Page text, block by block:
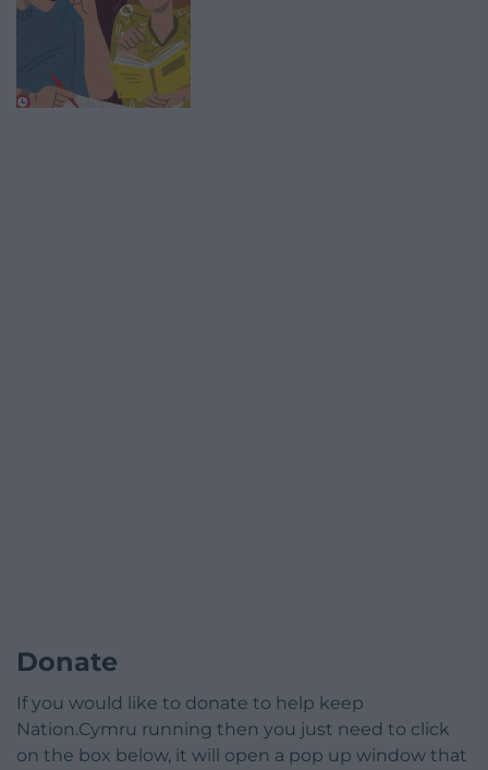
Donate
If you would like to donate to help keep
Nation.Cymru running then you just need to click
on the box below, it will open a pop up window that